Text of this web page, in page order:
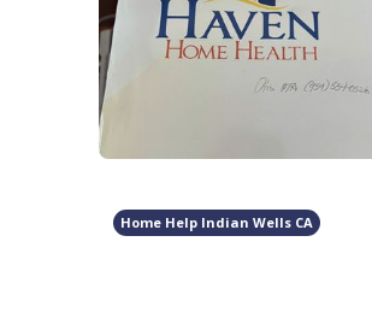
Home Help Indian Wells CA